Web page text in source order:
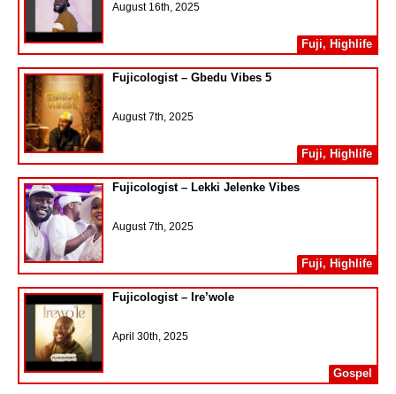
August 16th, 2025
Fuji, Highlife
Fujicologist – Gbedu Vibes 5
August 7th, 2025
Fuji, Highlife
Fujicologist – Lekki Jelenke Vibes
August 7th, 2025
Fuji, Highlife
Fujicologist – Ire’wole
April 30th, 2025
Gospel